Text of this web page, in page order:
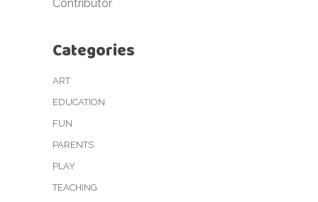
Contributor
Categories
ART
EDUCATION
FUN
PARENTS
PLAY
TEACHING